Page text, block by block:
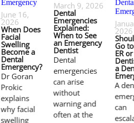
June 16,
2026
When Does
Facial
Swelling
Become a
Dental
Emergency?
Dr Goran
Prokic
explains
why facial
swelling
March 9, 2026
Dental
Emergencies
Explained:
When to See
an Emergency
Dentist
Dental
emergencies
can arise
without
warning and
often at the
2026
Go
ER
a
A
can